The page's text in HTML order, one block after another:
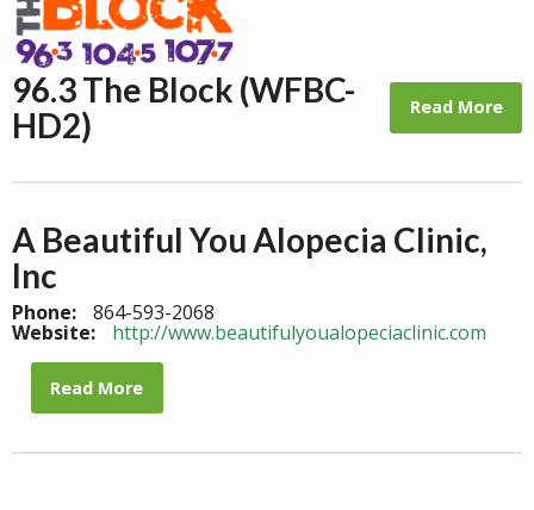
96.3 The Block (WFBC-
HD2)
Read More
A Beautiful You Alopecia Clinic,
Inc
Phone: 864-593-2068
Website: http://www.beautifulyoualopeciaclinic.com
Read More